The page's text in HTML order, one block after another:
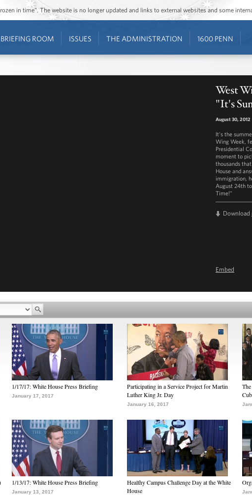
in time”. The website is no longer updated and links to external websites and some
BRIEFING ROOM ISSUES THE ADMINISTRATION 1600 PENN
West
"It's
August 30, 2012
It's the
Wing Week,
Presidential
moment to
thousands
House and
immigration,
August 24th
Time!"
Download
Embed
1/17/17: White House Press Briefing
January 17, 2017
Participating in a Service Project for Martin
Luther King Jr. Day
January 16, 2017
1/13/17: White House Press Briefing
January 13, 2017
Healthy Campus Challenge Day at the White
House